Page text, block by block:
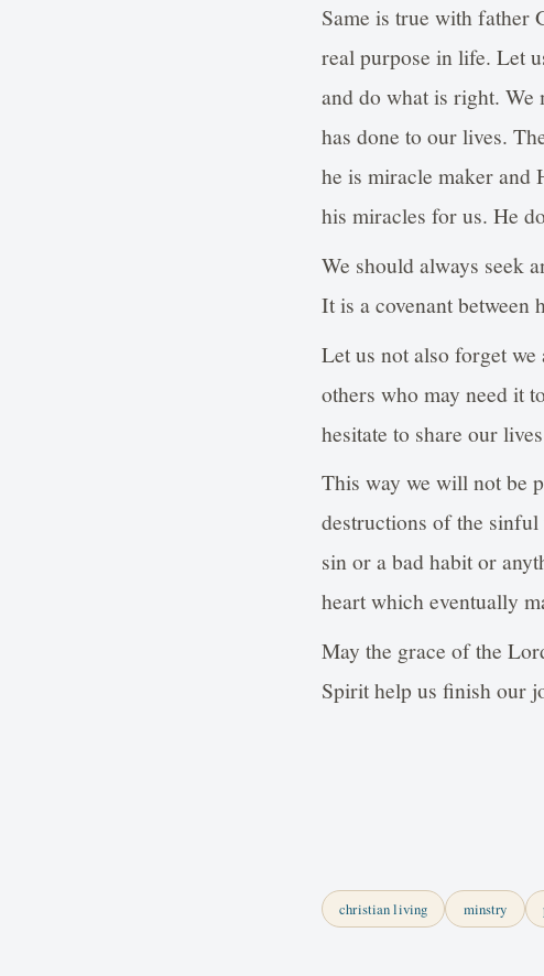
Same is true with father
real purpose in life. Let
and do what is right. We
has done to our lives.
he is miracle maker
his miracles for us. He
We should always seek
It is a covenant between
Let us not also forget
others who may need it
hesitate to share our
This way we will not be
destructions of the
sin or a bad habit or
heart which eventually
May the grace of the
Spirit help us finish our
christian living minstry